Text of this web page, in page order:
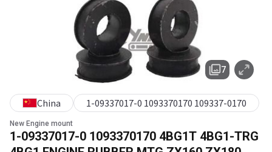
New Engine mount
1-09337017-0 1093370170 4BG1T 4BG1-TRG
7
China 1-09337017-0 1093370170 109337-0170